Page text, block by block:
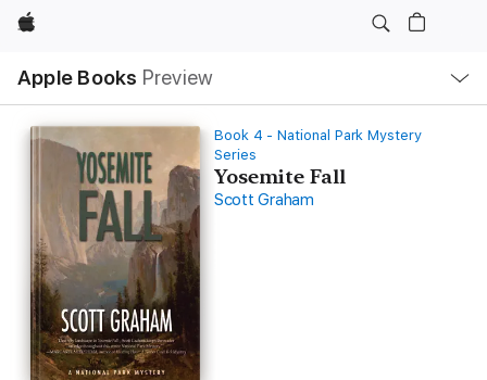
Apple
Apple Books Preview
Nav
Open
Menu
Book 4 - National Park Mystery
Series
Yosemite Fall
Scott Graham